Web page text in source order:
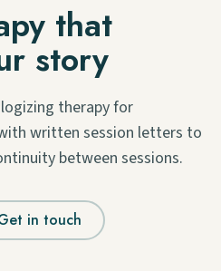
that
story
therapy for
written session letters to
between sessions.
in touch